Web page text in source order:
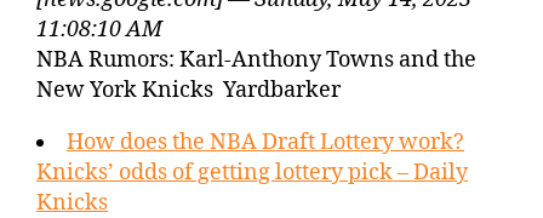
11:08:10 AM
NBA Rumors: Karl-Anthony Towns and the
New York Knicks Yardbarker
How does the NBA Draft Lottery work?
Knicks’ odds of getting lottery pick – Daily
Knicks